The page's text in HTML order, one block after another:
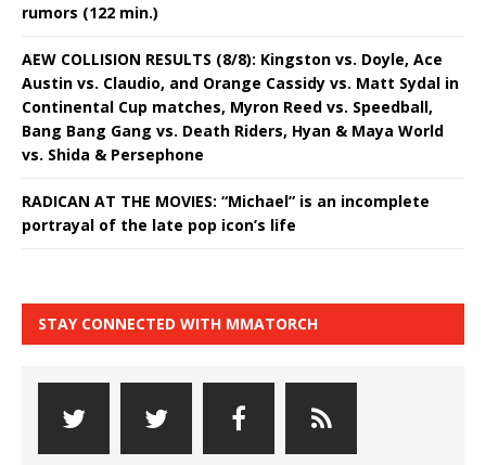
rumors (122 min.)
AEW COLLISION RESULTS (8/8): Kingston vs. Doyle, Ace
Austin vs. Claudio, and Orange Cassidy vs. Matt Sydal in
Continental Cup matches, Myron Reed vs. Speedball,
Bang Bang Gang vs. Death Riders, Hyan & Maya World
vs. Shida & Persephone
RADICAN AT THE MOVIES: “Michael” is an incomplete
portrayal of the late pop icon’s life
STAY CONNECTED WITH MMATORCH